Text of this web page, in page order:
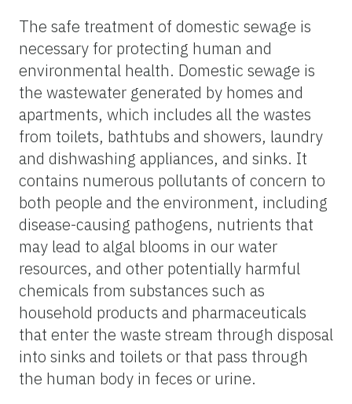
The safe treatment of domestic sewage is
necessary for protecting human and
environmental health. Domestic sewage is
the wastewater generated by homes and
apartments, which includes all the wastes
from toilets, bathtubs and showers, laundry
and dishwashing appliances, and sinks. It
contains numerous pollutants of concern to
both people and the environment, including
disease-causing pathogens, nutrients that
may lead to algal blooms in our water
resources, and other potentially harmful
chemicals from substances such as
household products and pharmaceuticals
that enter the waste stream through disposal
into sinks and toilets or that pass through
the human body in feces or urine.